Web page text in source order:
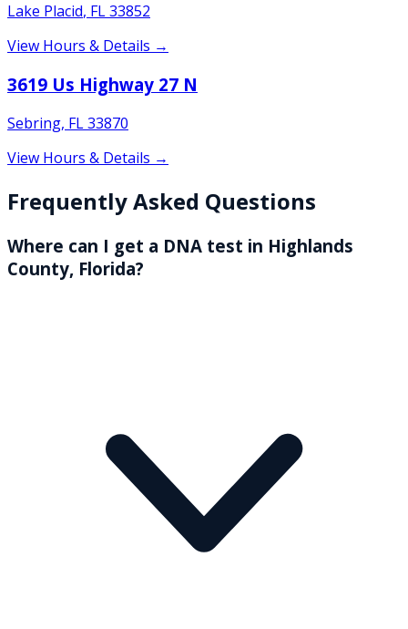
Lake Placid, FL33852
View Hours & Details →
3619 Us Highway 27 N
Sebring, FL33870
View Hours & Details →
Frequently Asked Questions
Where can I get a DNA test in Highlands
County, Florida?